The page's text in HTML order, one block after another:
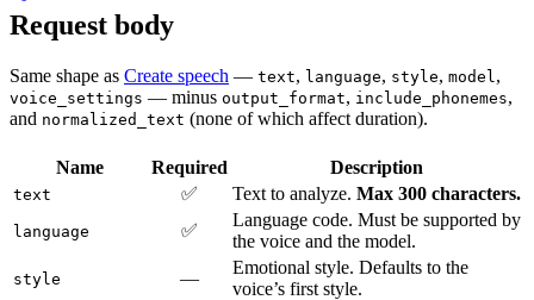
Request body
Same shape as Create speech — text, language, style, model ,
voice_settings — minus output_format, include_phonemes,
and normalized_text (none of which affect duration).
Name Required Description
text ✅ Text to analyze. Max 300 characters.
language ✅
Language code. Must be supported by
the voice and the model.
style —
Emotional style. Defaults to the
voice’s first style.